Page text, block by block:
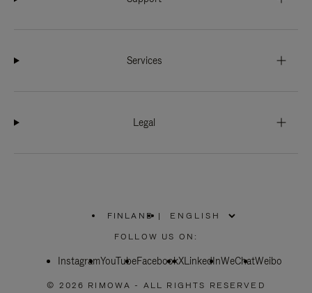
Services
Legal
FINLAND
PLEASE
SELECT
COUNTRY
|
FOLLOW US ON:
InstagramYouTubeFacebookXLinkedInWeChatWeibo
© 2026 RIMOWA - ALL RIGHTS RESERVED